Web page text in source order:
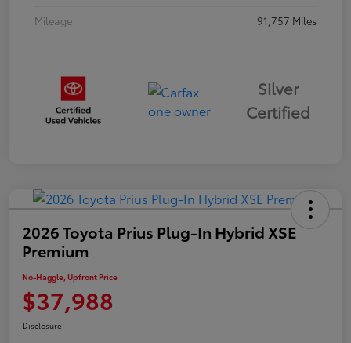
Mileage
91,757 Miles
Silver
Certified
2026 Toyota Prius Plug-In Hybrid XSE
Premium
No-Haggle, Upfront Price
$37,988
Disclosure